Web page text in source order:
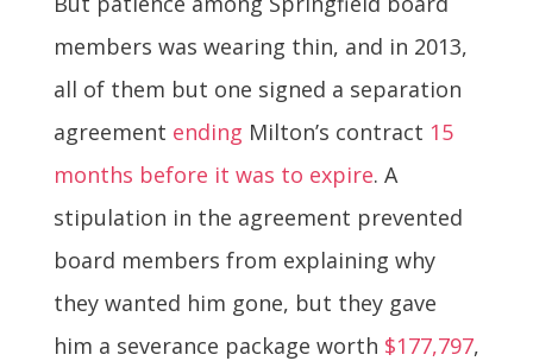
members was wearing thin, and in 2013,
all of them but one signed a separation
agreement ending Milton’s contract 15
months before it was to expire. A
stipulation in the agreement prevented
board members from explaining why
they wanted him gone, but they gave
him a severance package worth $177,797,